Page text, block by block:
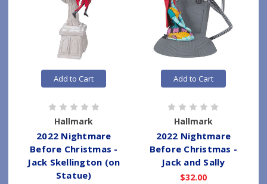
Add to Cart
Hallmark
2022 Nightmare
Before Christmas -
Jack Skellington (on
Statue)
Add to Cart
Hallmark
2022 Nightmare
Before Christmas -
Jack and Sally
$32.00